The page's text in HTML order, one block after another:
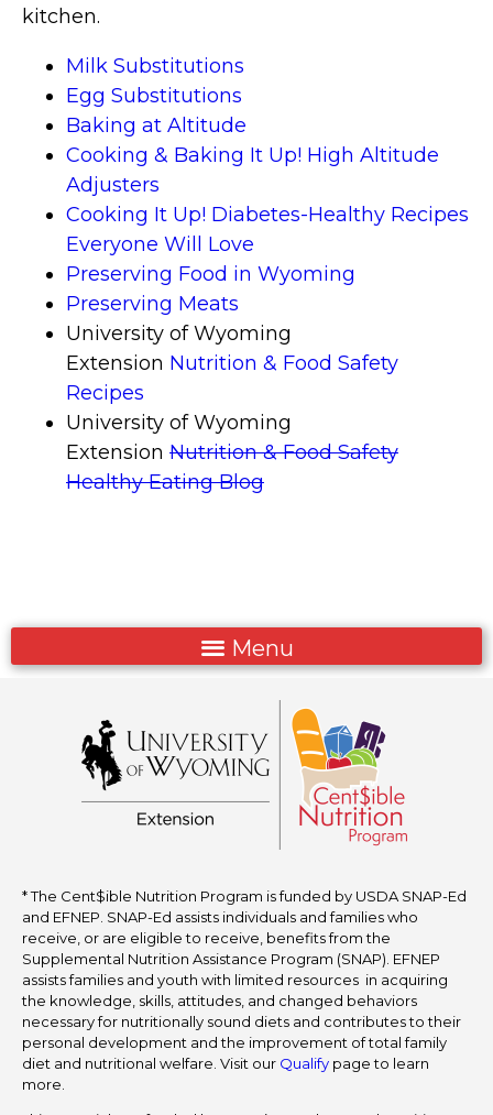
kitchen.
Milk Substitutions
Egg Substitutions
Baking at Altitude
Cooking & Baking It Up! High Altitude
Adjusters
Cooking It Up! Diabetes-Healthy Recipes
Everyone Will Love
Preserving Food in Wyoming
Preserving Meats
University of Wyoming
Extension Nutrition & Food Safety
Recipes
University of Wyoming
Extension Nutrition & Food Safety
Healthy EatingBlog
* The Cent$ible Nutrition Program is funded by USDA SNAP-Ed
and EFNEP. SNAP-Ed assists individuals and families who
receive, or are eligible to receive, benefits from the
Supplemental Nutrition Assistance Program (SNAP). EFNEP
assists families and youth with limited resources in acquiring
the knowledge, skills, attitudes, and changed behaviors
necessary for nutritionally sound diets and contributes to their
personal development and the improvement of total family
diet and nutritional welfare. Visit our Qualify page to learn
more.